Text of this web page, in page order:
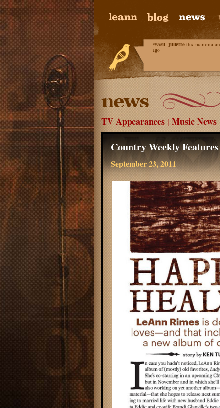
@asu_juliette thx mamma
ago
TV Appearances|Music News
Country Weekly
September 23, 2011